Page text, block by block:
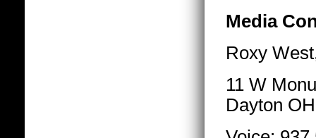
Media
Roxy
11 W
Dayton